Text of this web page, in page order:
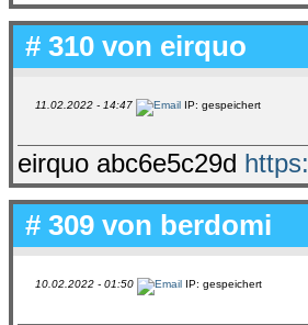
# 310 von eirquo
11.02.2022 - 14:47 IP: gespeichert
eirquo abc6e5c29d
# 309 von berdomi
10.02.2022 - 01:50 IP: gespeichert